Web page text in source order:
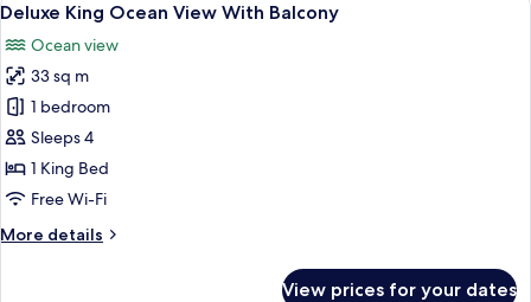
all
photos
for
Deluxe
King
Ocean
View
Balcony
5
Deluxe King Ocean View With Balcony
Ocean view
33 sq m
1 bedroom
Sleeps 4
1 King Bed
Free Wi-Fi
More details
More
View prices for your dates